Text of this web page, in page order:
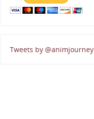
Tweets by @animjourney